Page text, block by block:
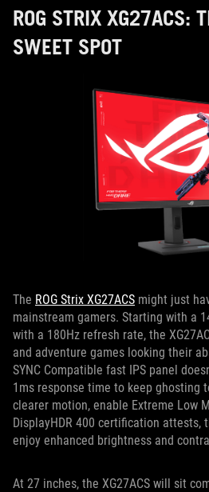
ROG STRIX XG27ACS:
SWEET SPOT
The ROG Strix XG27ACS might just
mainstream gamers. Starting with a
with a 180Hz refresh rate, the
and adventure games looking their
SYNC Compatible fast IPS panel
1ms response time to keep ghosting
clearer motion, enable Extreme Low
DisplayHDR 400 certification attests,
enjoy enhanced brightness and
At 27 inches, the XG27ACS will sit